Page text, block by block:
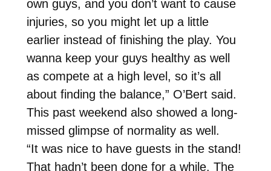
own guys, and you don’t want to cause
injuries, so you might let up a little
earlier instead of finishing the play. You
wanna keep your guys healthy as well
as compete at a high level, so it’s all
about finding the balance,” O’Bert said.
This past weekend also showed a long-
missed glimpse of normality as well.
“It was nice to have guests in the stand!
That hadn’t been done for a while. The